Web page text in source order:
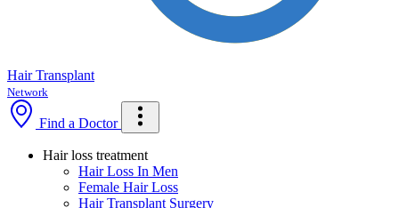
Hair Transplant
Network
Find a Doctor
Hair loss treatment
Hair Loss In Men
Female Hair Loss
Hair Transplant Surgery